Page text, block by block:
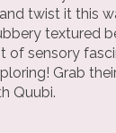
twist it this
textured
of sensory
Grab
Quubi.